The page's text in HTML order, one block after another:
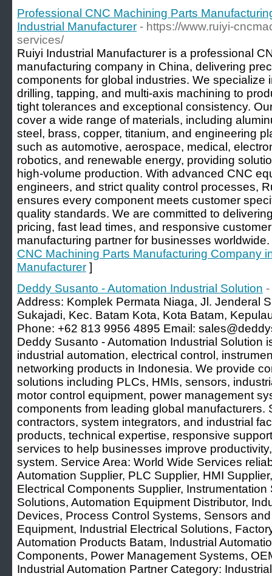
Professional CNC Machining Parts
Industrial Manufacturer - https://www.ruiyi-
services/
Ruiyi Industrial Manufacturer is a professional
manufacturing company in China, delivering
components for global industries. We specialize
drilling, tapping, and multi-axis machining to
tight tolerances and exceptional consistency.
cover a wide range of materials, including
steel, brass, copper, titanium, and engineering
such as automotive, aerospace, medical,
robotics, and renewable energy, providing
high-volume production. With advanced CNC
engineers, and strict quality control processes,
ensures every component meets customer
quality standards. We are committed to
pricing, fast lead times, and responsive
manufacturing partner for businesses
CNC Machining Parts Manufacturing Company
Manufacturer ]
Deddy Susanto - Automation Industrial Solution
Address: Komplek Permata Niaga, Jl. Jenderal
Sukajadi, Kec. Batam Kota, Kota Batam,
Phone: +62 813 9956 4895 Email:
Deddy Susanto - Automation Industrial Solution
industrial automation, electrical control,
networking products in Indonesia. We provide
solutions including PLCs, HMIs, sensors,
motor control equipment, power management
components from leading global manufacturers.
contractors, system integrators, and industrial
products, technical expertise, responsive
services to help businesses improve
system. Service Area: World Wide Services
Automation Supplier, PLC Supplier, HMI
Electrical Components Supplier,
Solutions, Automation Equipment Distributor,
Devices, Process Control Systems, Sensors
Equipment, Industrial Electrical Solutions,
Automation Products Batam, Industrial
Components, Power Management Systems,
Industrial Automation Partner Category: